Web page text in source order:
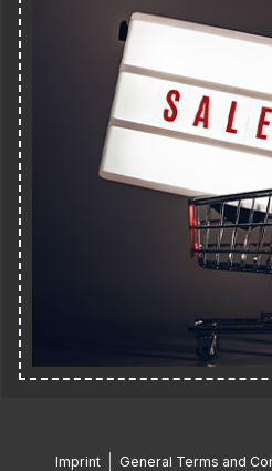
Imprint General Terms and